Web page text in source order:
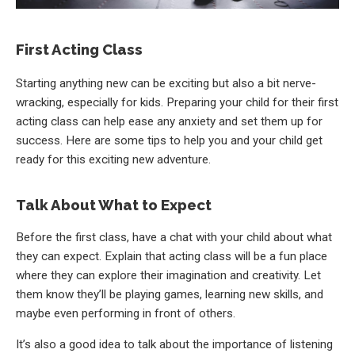
First Acting Class
Starting anything new can be exciting but also a bit nerve-
wracking, especially for kids. Preparing your child for their first
acting class can help ease any anxiety and set them up for
success. Here are some tips to help you and your child get
ready for this exciting new adventure.
Talk About What to Expect
Before the first class, have a chat with your child about what
they can expect. Explain that acting class will be a fun place
where they can explore their imagination and creativity. Let
them know they’ll be playing games, learning new skills, and
maybe even performing in front of others.
It’s also a good idea to talk about the importance of listening